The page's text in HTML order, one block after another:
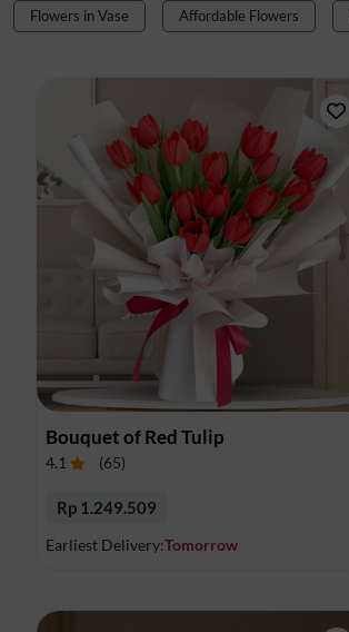
Flowers in Vase Affordable Flowers
Bouquet of Red Tulip
4.1 (65)
Rp 1.249.509
Earliest Delivery:Tomorrow